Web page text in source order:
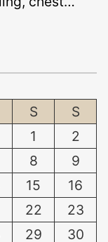
o
h
i
t
e
n
T
e
S
S
1
2
8
9
15
16
22
23
29 30